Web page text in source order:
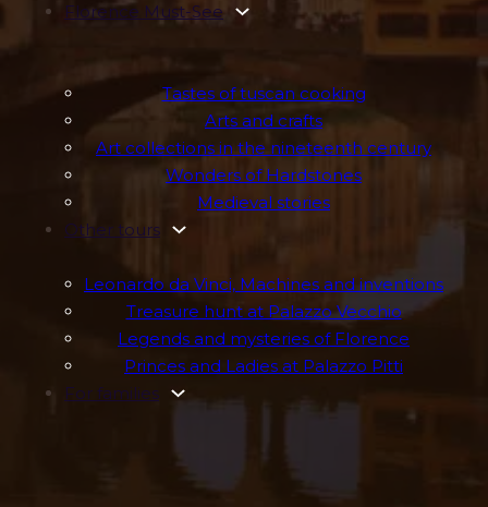
Florence Must-See
Other tours
Tastes of tuscan cooking
Arts and crafts
Art collections in the nineteenth century
Wonders of Hardstones
Medieval stories
For families
Leonardo da Vinci, Machines and inventions
Treasure hunt at Palazzo Vecchio
Legends and mysteries of Florence
Princes and Ladies at Palazzo Pitti